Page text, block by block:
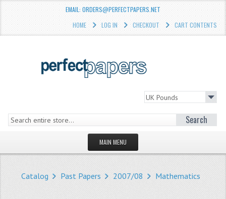
EMAIL: ORDERS@PERFECTPAPERS.NET
HOME
LOG IN CHECKOUT CART CONTENTS
Search
MAIN MENU
Catalog Past Papers 2007/08 Mathematics